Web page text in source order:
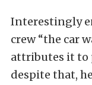
Interestingly
crew “the car
attributes it to
despite that,